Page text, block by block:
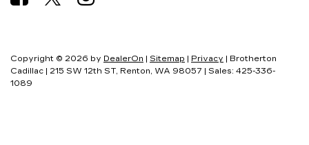
Copyright © 2026 by DealerOn | Sitemap | Privacy | Brotherton
Cadillac | 215 SW 12th ST, Renton, WA 98057 | Sales: 425-336-
1089